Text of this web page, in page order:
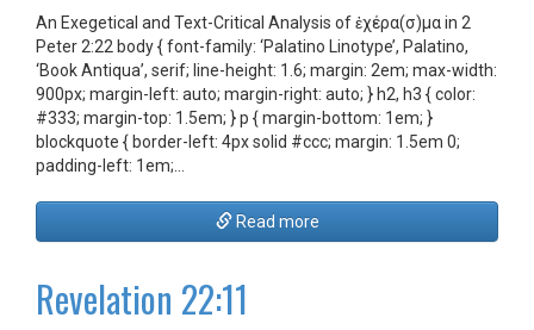
An Exegetical and Text-Critical Analysis of ἐχέρα(σ)μα in 2
Peter 2:22 body { font-family: ‘Palatino Linotype’, Palatino,
‘Book Antiqua’, serif; line-height: 1.6; margin: 2em; max-width:
900px; margin-left: auto; margin-right: auto; } h2, h3 { color:
#333; margin-top: 1.5em; } p { margin-bottom: 1em; }
blockquote { border-left: 4px solid #ccc; margin: 1.5em 0;
padding-left: 1em;…
Read more
Revelation 22:11